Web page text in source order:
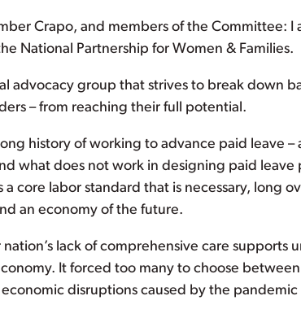
Crapo, and members of the Committee: I
National Partnership for Women & Families.
advocacy group that strives to break down
– from reaching their full potential.
history of working to advance paid leave –
what does not work in designing paid leave
core labor standard that is necessary, long
an economy of the future.
lack of comprehensive care supports
It forced too many to choose
disruptions caused by the